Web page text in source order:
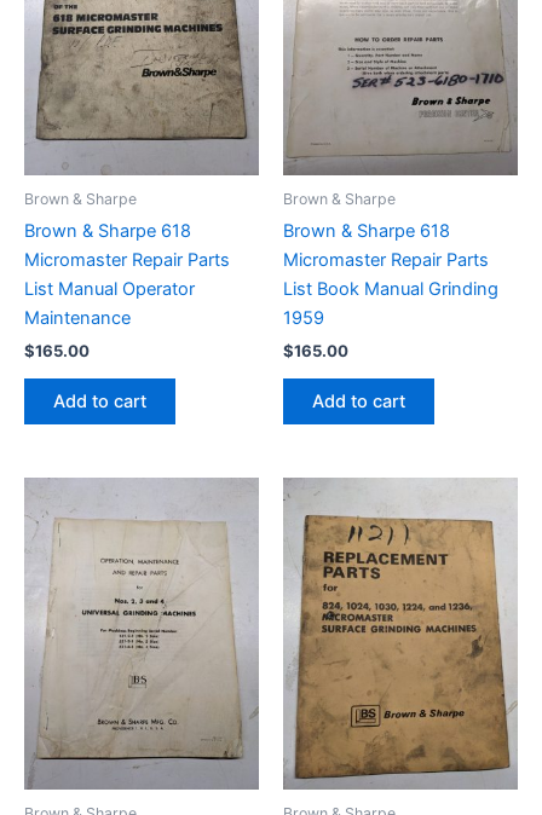
Brown & Sharpe
Brown & Sharpe 618
Micromaster Repair Parts
List Manual Operator
Maintenance
$165.00
Add to cart
Brown & Sharpe
Brown & Sharpe 618
Micromaster Repair Parts
List Book Manual Grinding
1959
$165.00
Add to cart